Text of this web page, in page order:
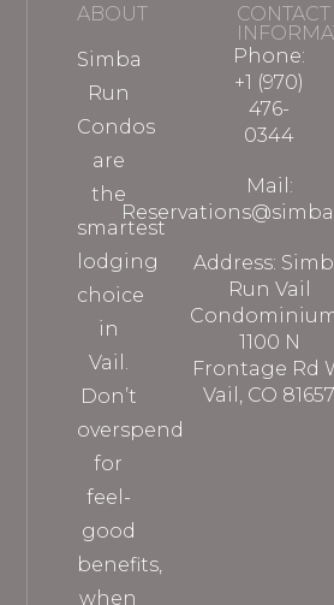
ABOUT
Simba
Run
Condos
are
the
smartest
lodging
choice
in
Vail.
Don’t
overspend
for
feel-
good
benefits,
when
CONTACT
Phone:
+1 (970)
476-
0344
Mail:
Address:
Run Vail
1100 N
Frontage Rd
Vail, CO 81657